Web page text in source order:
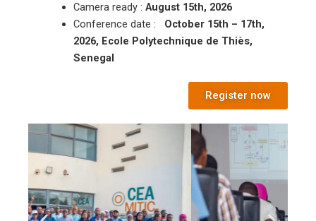
Camera ready : August 15th, 2026
Conference date :
October 15th – 17th,
2026, Ecole Polytechnique de Thiès,
Senegal
Register now